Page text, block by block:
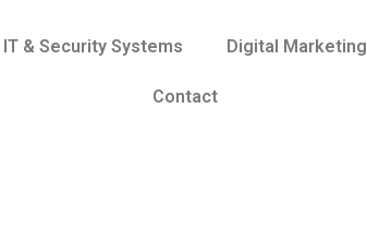
IT & Security Systems Digital Marketing
Contact